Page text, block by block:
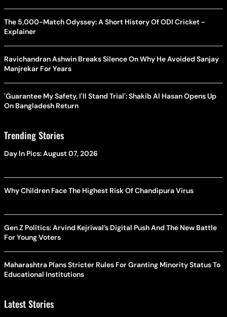
The 5,000-Match Odyssey: A Short History Of ODI Cricket -
Explainer
Ravichandran Ashwin Breaks Silence On Why He Avoided Sanjay
Manjrekar For Years
'Guarantee My Safety, I'll Stand Trial': Shakib Al Hasan Opens Up
On Bangladesh Return
Trending Stories
Day In Pics: August 07, 2026
Why Children Face The Highest Risk Of Chandipura Virus
Gen Z Politics: Arvind Kejriwal’s Digital Push And The New Battle
For Young Voters
Maharashtra Plans Stricter Rules For Granting Minority Status To
Educational Institutions
Latest Stories